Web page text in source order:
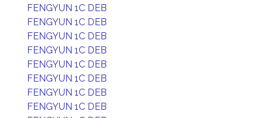
FENGYUN 1C DEB
FENGYUN 1C DEB
FENGYUN 1C DEB
FENGYUN 1C DEB
FENGYUN 1C DEB
FENGYUN 1C DEB
FENGYUN 1C DEB
FENGYUN 1C DEB